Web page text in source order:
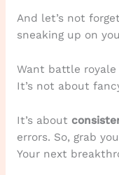
And let’s not
sneaking up on
Want battle royale
It’s not about
It’s about
errors. So, grab
Your next